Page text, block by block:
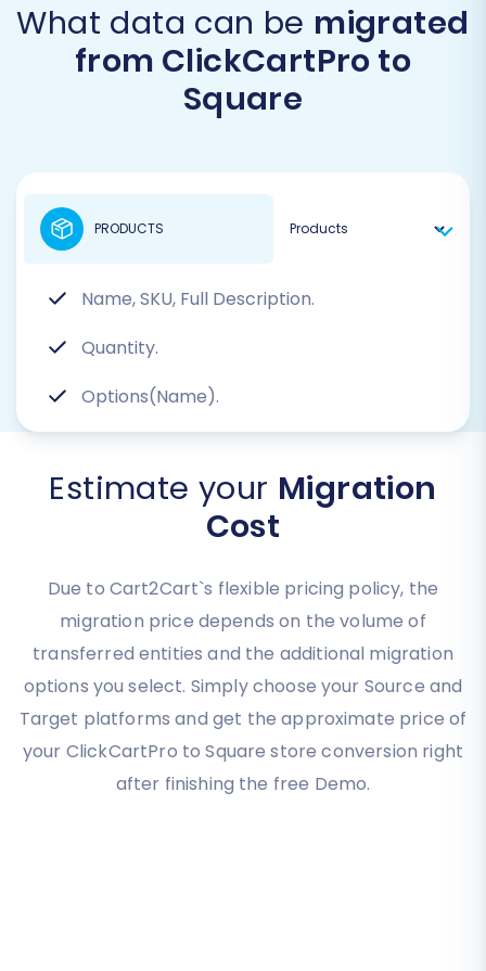
What data can be migrated
from ClickCartPro to
Square
Name, SKU, Full Description.
Quantity.
Options(Name).
PRODUCTS
Estimate your Migration
Cost
Due to Cart2Cart`s flexible pricing policy, the
migration price depends on the volume of
transferred entities and the additional migration
options you select. Simply choose your Source and
Target platforms and get the approximate price of
your ClickCartPro to Square store conversion right
after finishing the free Demo.